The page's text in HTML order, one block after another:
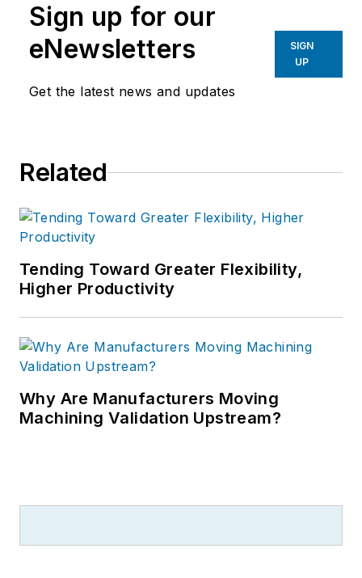
Sign up for our
eNewsletters
Get the latest news and updates
SIGN
UP
Related
Tending Toward Greater Flexibility,
Higher Productivity
Why Are Manufacturers Moving
Machining Validation Upstream?